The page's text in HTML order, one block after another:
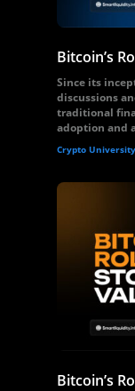
Bitcoin’s
Since its
discussions
traditional
adoption and
Crypto University
Bitcoin’s